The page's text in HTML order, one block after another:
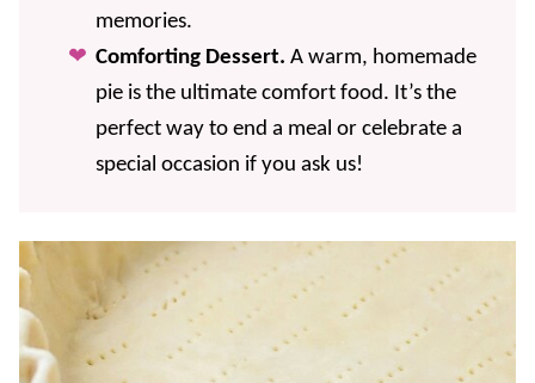
memories.
Comforting Dessert. A warm, homemade
pie is the ultimate comfort food. It’s the
perfect way to end a meal or celebrate a
special occasion if you ask us!